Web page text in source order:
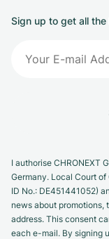
Sign up to get all the
I authorise CHRONEXT
Germany. Local Court of
ID No.: DE451441052)
news about promotions,
address. This consent
each e-mail. By signing